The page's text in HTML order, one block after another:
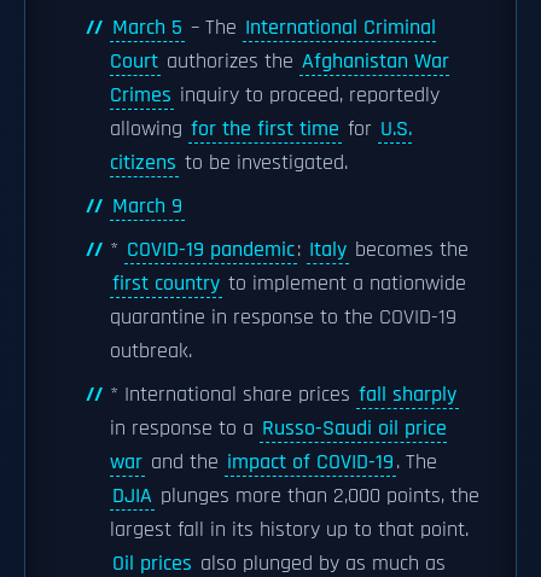
March 5 – The International Criminal
Court authorizes the Afghanistan War
Crimes inquiry to proceed, reportedly
allowing for the first time for U.S.
citizens to be investigated.
March 9
* COVID-19 pandemic: Italy becomes the
first country to implement a nationwide
quarantine in response to the COVID-19
outbreak.
* International share prices fall sharply
in response to a Russo-Saudi oil price
war and the impact of COVID-19. The
DJIA plunges more than 2,000 points, the
largest fall in its history up to that point.
Oil prices also plunged by as much as